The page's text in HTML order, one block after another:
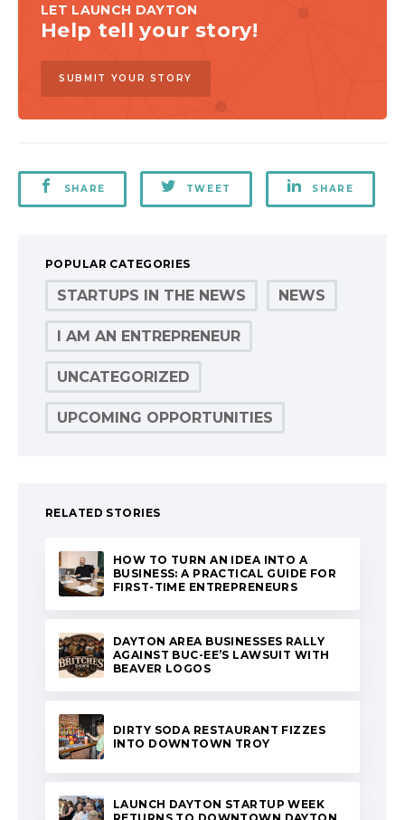
LET LAUNCH DAYTON
Help tell your story!
SUBMIT YOUR STORY
SHARE TWEET SHARE
POPULAR CATEGORIES
STARTUPS IN THE NEWS NEWS
I AM AN ENTREPRENEUR
UNCATEGORIZED
UPCOMING OPPORTUNITIES
RELATED STORIES
HOW TO TURN AN IDEA INTO A
BUSINESS: A PRACTICAL GUIDE FOR
FIRST-TIME ENTREPRENEURS
DAYTON AREA BUSINESSES RALLY
AGAINST BUC-EE’S LAWSUIT WITH
BEAVER LOGOS
DIRTY SODA RESTAURANT FIZZES
INTO DOWNTOWN TROY
LAUNCH DAYTON STARTUP WEEK